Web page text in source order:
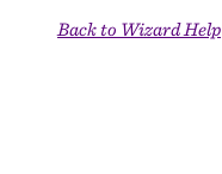
Back to Wizard Help